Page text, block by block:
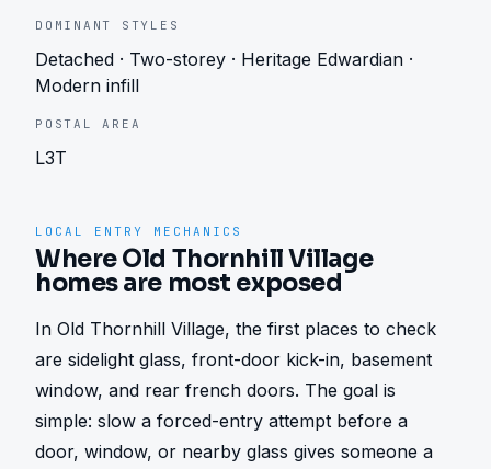
DOMINANT STYLES
Detached · Two-storey · Heritage Edwardian ·
Modern infill
POSTAL AREA
L3T
LOCAL ENTRY MECHANICS
Where Old Thornhill Village
homes are most exposed
In Old Thornhill Village, the first places to check
are sidelight glass, front-door kick-in, basement
window, and rear french doors. The goal is
simple: slow a forced-entry attempt before a
door, window, or nearby glass gives someone a